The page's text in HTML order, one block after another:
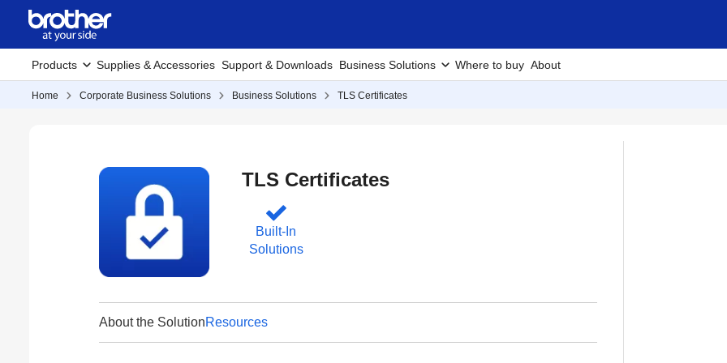
Products Supplies & Accessories Support & Downloads Business Solutions Where to buy About
Home Corporate Business Solutions Business Solutions TLS Certificates
TLS Certificates
Built-In
Solutions
About the SolutionResources